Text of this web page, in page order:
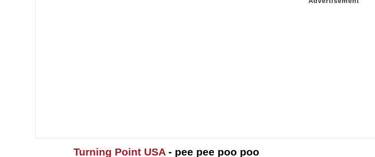
Turning Point USA - pee pee poo poo